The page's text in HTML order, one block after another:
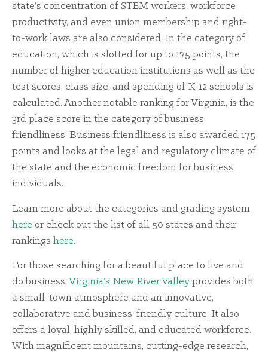
state’s concentration of STEM workers, workforce
productivity, and even union membership and right-
to-work laws are also considered. In the category of
education, which is slotted for up to 175 points, the
number of higher education institutions as well as the
test scores, class size, and spending of K-12 schools is
calculated. Another notable ranking for Virginia, is the
3rd place score in the category of business
friendliness. Business friendliness is also awarded 175
points and looks at the legal and regulatory climate of
the state and the economic freedom for business
individuals.
Learn more about the categories and grading system
here or check out the list of all 50 states and their
rankings here.
For those searching for a beautiful place to live and
do business,Virginia’s New River Valleyprovides both
a small-town atmosphere and an innovative,
collaborative and business-friendly culture. It also
offers a loyal, highly skilled, and educated workforce.
With magnificent mountains, cutting-edge research,